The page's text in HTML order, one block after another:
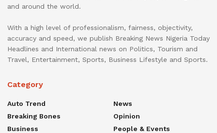
and around the world.
With a high level of professionalism, fairness, objectivity,
accuracy and speed, we publish Breaking News Nigeria Today
Headlines and International news on Politics, Tourism and
Travel, Entertainment, Sports, Business Lifestyle and Sports.
Category
Auto Trend
Breaking Bones
Business
News
Opinion
People & Events